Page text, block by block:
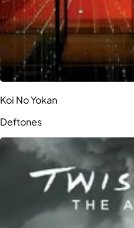
Koi No Yokan
Deftones